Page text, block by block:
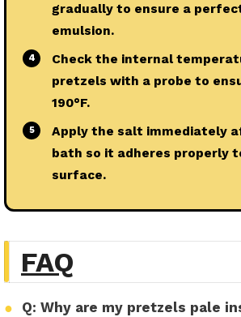
gradually to ensure a
emulsion.
4
Check the internal
pretzels with a probe to
190°F.
5
Apply the salt immediately
bath so it adheres properly
surface.
FAQ
●
Q: Why are my pretzels pale